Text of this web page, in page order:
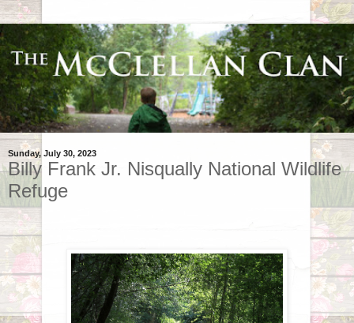
Sunday, July 30, 2023
Billy Frank Jr. Nisqually National Wildlife
Refuge